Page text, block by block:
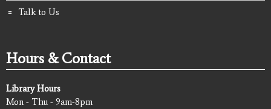
Talk to Us
Hours & Contact
Library Hours
Mon - Thu - 9am-8pm